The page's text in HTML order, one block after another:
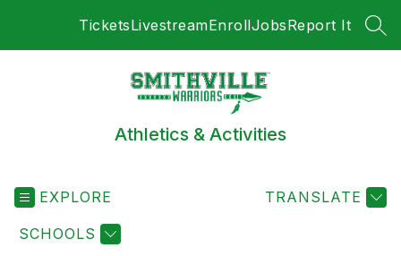
TicketsLivestreamEnrollJobsReport It
Athletics & Activities
EXPLORE
SCHOOLS
TRANSLATE